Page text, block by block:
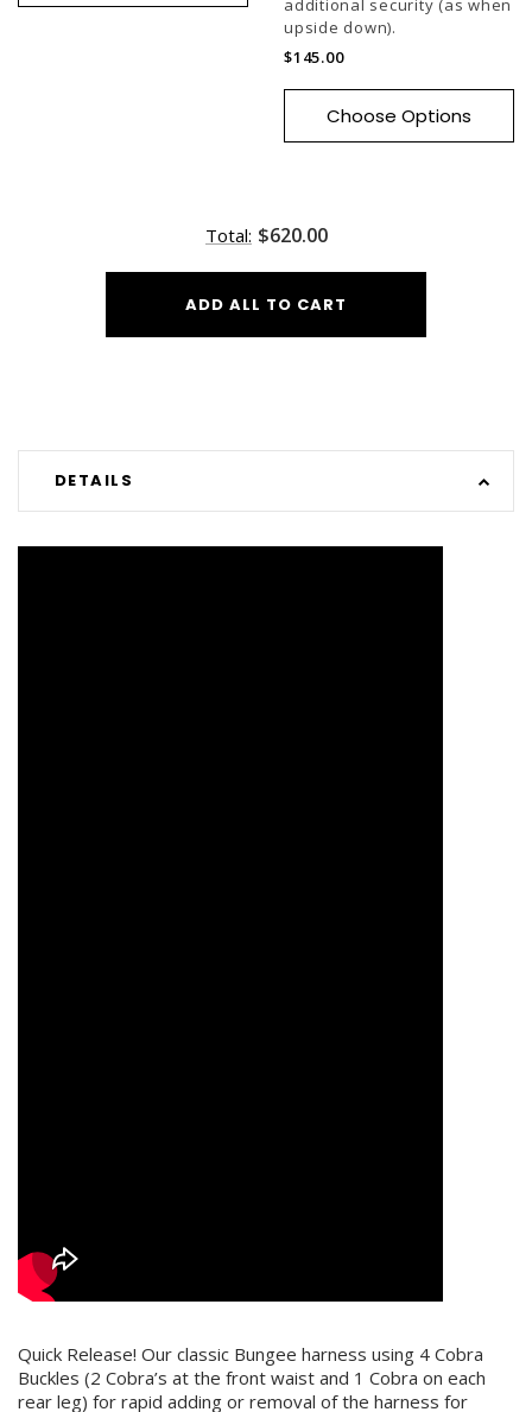
additional security (as when
upside down).
$145.00
Choose Options
Total: $620.00
ADD ALL TO CART
DETAILS
Quick Release! Our classic Bungee harness using 4 Cobra
Buckles (2 Cobra’s at the front waist and 1 Cobra on each
rear leg) for rapid adding or removal of the harness for